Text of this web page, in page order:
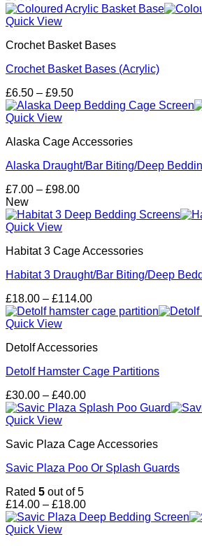
Quick View
Crochet Basket Bases
Crochet Basket Bases (Acrylic)
£6.50 – £9.50Price
range:
£9.50
Quick View
Alaska Cage Accessories
Alaska Draught/Bar Biting/Deep
£7.00 – £98.00Price
£7.00
New
Quick View
Habitat 3 Cage Accessories
Habitat 3 Draught/Bar Biting/Deep
£18.00 – £114.00Price
range:
£114.00
Quick View
Detolf Accessories
Detolf Hamster Cage Partitions
£30.00 – £40.00Price
range:
£40.00
Quick View
Savic Plaza Cage Accessories
Savic Plaza Poo Or Splash Guards
Rated 5 out of 5
£14.00 – £18.00Price
range:
Quick View